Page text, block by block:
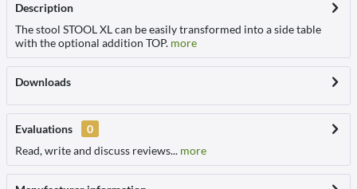
Description
The stool STOOL XL can be easily transformed into a side table
with the optional addition TOP. more
Downloads
Evaluations
0
Read, write and discuss reviews... more